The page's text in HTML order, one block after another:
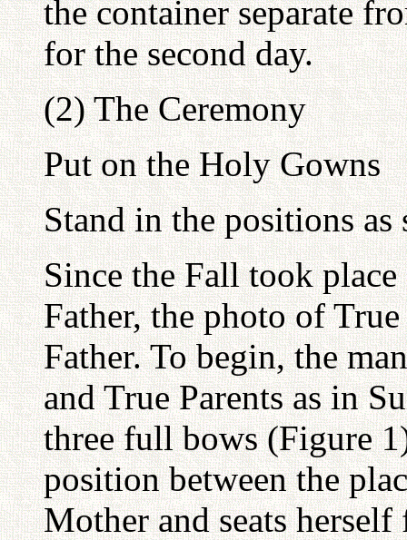
the container separate
for the second day.
(2) The Ceremony
Put on the Holy Gowns
Stand in the positions
Since the Fall took
Father, the photo of
Father. To begin, the
and True Parents as in
three full bows (Figure
position between the
Mother and seats